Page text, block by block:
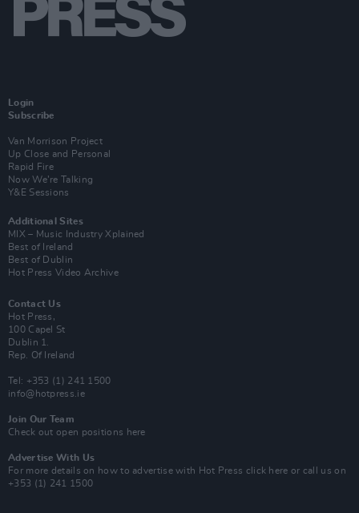
Login
Subscribe
Van Morrison Project
Up Close and Personal
Rapid Fire
Now We’re Talking
Y&E Sessions
Additional Sites
MIX – Music Industry Xplained
Best of Ireland
Best of Dublin
Hot Press Video Archive
Contact Us
Hot Press,
100 Capel St
Dublin 1.
Rep. Of Ireland
Tel: +353 (1) 241 1500
info@hotpress.ie
Join Our Team
Check out open positions here
Advertise With Us
For more details on how to advertise with Hot Press click here or call us on
+353 (1) 241 1500